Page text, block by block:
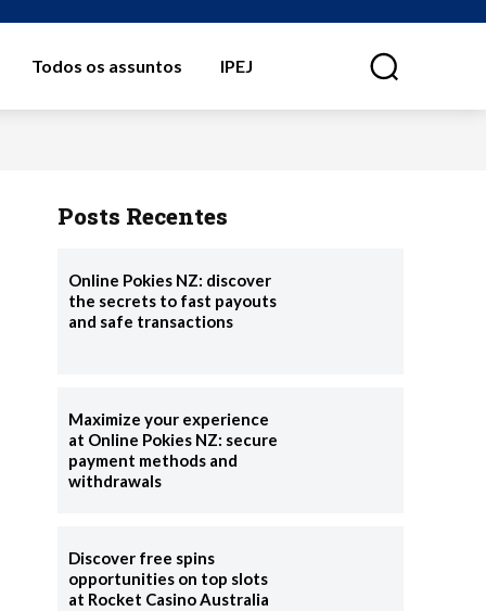
Todos os assuntos IPEJ
Posts Recentes
Online Pokies NZ: discover
the secrets to fast payouts
and safe transactions
Maximize your experience
at Online Pokies NZ: secure
payment methods and
withdrawals
Discover free spins
opportunities on top slots
at Rocket Casino Australia